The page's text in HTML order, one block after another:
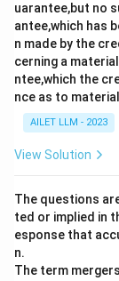
uarantee,but no
antee,which has
n made by the
cerning a
ntee,which the
nce as to
AILET LLM - 2023
View Solution
The questions
ted or implied in
esponse that
n.
The term